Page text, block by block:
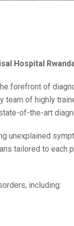
Hospital
forefront of
of highly
of-the-art
unexplained
tailored to each
including: